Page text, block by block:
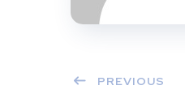
PREVIOUS